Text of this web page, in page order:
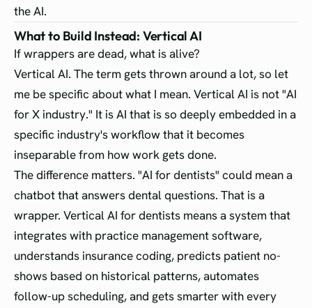
the AI.
What to Build Instead: Vertical AI
If wrappers are dead, what is alive?
Vertical AI. The term gets thrown around a lot, so let
me be specific about what I mean. Vertical AI is not "AI
for X industry." It is AI that is so deeply embedded in a
specific industry's workflow that it becomes
inseparable from how work gets done.
The difference matters. "AI for dentists" could mean a
chatbot that answers dental questions. That is a
wrapper. Vertical AI for dentists means a system that
integrates with practice management software,
understands insurance coding, predicts patient no-
shows based on historical patterns, automates
follow-up scheduling, and gets smarter with every